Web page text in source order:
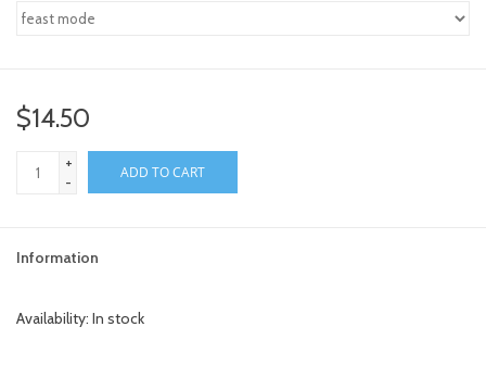
$14.50
+
-
ADD TO CART
Information
Availability: In stock